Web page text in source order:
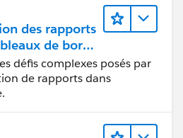
des rapports
de bord
Experience
défis complexes posés par
de rapports dans